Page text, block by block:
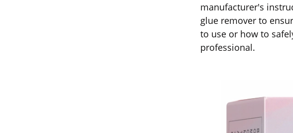
manufacturer's
glue remover to
to use or how to
professional.